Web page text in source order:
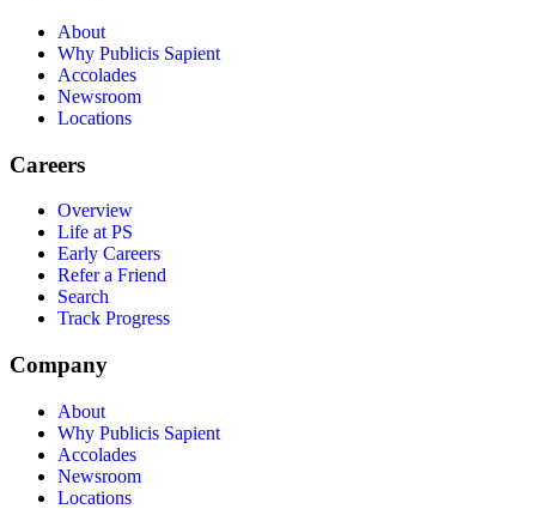
About
Why Publicis Sapient
Accolades
Newsroom
Locations
Careers
Overview
Life at PS
Early Careers
Refer a Friend
Search
Track Progress
Company
About
Why Publicis Sapient
Accolades
Newsroom
Locations